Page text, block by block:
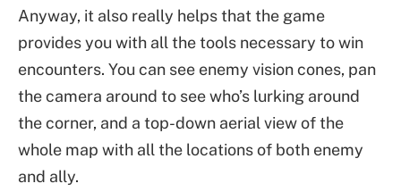
Anyway, it also really helps that the game
provides you with all the tools necessary to win
encounters. You can see enemy vision cones, pan
the camera around to see who’s lurking around
the corner, and a top-down aerial view of the
whole map with all the locations of both enemy
and ally.